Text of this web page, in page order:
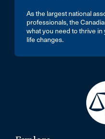
As the largest national
professionals, the
what you need to thrive in
life changes.